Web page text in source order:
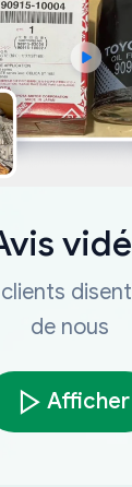
de nous
Afficher